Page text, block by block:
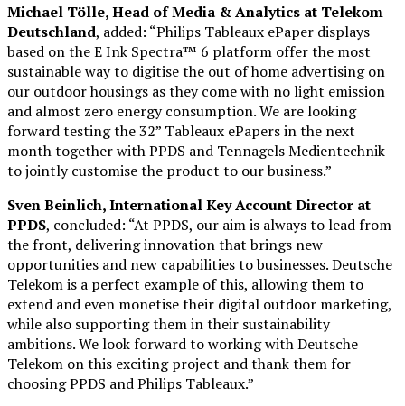
Michael Tölle, Head of Media & Analytics at Telekom
Deutschland, added: “Philips Tableaux ePaper displays
based on the E Ink Spectra™ 6 platform offer the most
sustainable way to digitise the out of home advertising on
our outdoor housings as they come with no light emission
and almost zero energy consumption. We are looking
forward testing the 32” Tableaux ePapers in the next
month together with PPDS and Tennagels Medientechnik
to jointly customise the product to our business.”
Sven Beinlich, International Key Account Director at
PPDS, concluded: “At PPDS, our aim is always to lead from
the front, delivering innovation that brings new
opportunities and new capabilities to businesses. Deutsche
Telekom is a perfect example of this, allowing them to
extend and even monetise their digital outdoor marketing,
while also supporting them in their sustainability
ambitions. We look forward to working with Deutsche
Telekom on this exciting project and thank them for
choosing PPDS and Philips Tableaux.”